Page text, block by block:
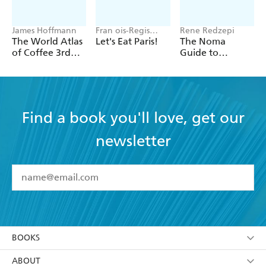
James Hoffmann
The World Atlas
of Coffee 3rd
Fran ois-Regis
Gaudry
Let's Eat Paris!
Rene Redzepi
The Noma
Guide to
Find a book you'll love, get our
newsletter
I have read and accept the Terms and Conditions
YESI am over 13 years of age
using my personal information or data as set out in
BOOKS
Browse
ABOUT